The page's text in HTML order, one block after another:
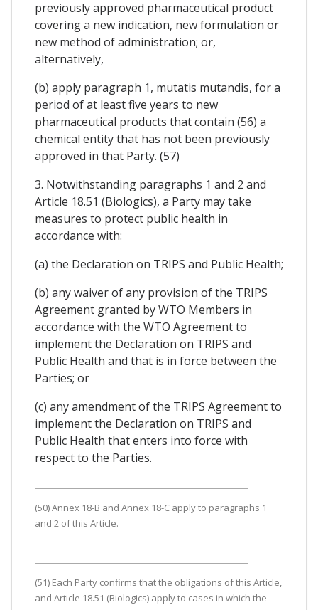
previously approved pharmaceutical product
covering a new indication, new formulation or
new method of administration; or,
alternatively,
(b) apply paragraph 1, mutatis mutandis, for a
period of at least five years to new
pharmaceutical products that contain (56) a
chemical entity that has not been previously
approved in that Party. (57)
3. Notwithstanding paragraphs 1 and 2 and
Article 18.51 (Biologics), a Party may take
measures to protect public health in
accordance with:
(a) the Declaration on TRIPS and Public Health;
(b) any waiver of any provision of the TRIPS
Agreement granted by WTO Members in
accordance with the WTO Agreement to
implement the Declaration on TRIPS and
Public Health and that is in force between the
Parties; or
(c) any amendment of the TRIPS Agreement to
implement the Declaration on TRIPS and
Public Health that enters into force with
respect to the Parties.
(50) Annex 18-B and Annex 18-C apply to paragraphs 1
and 2 of this Article.
(51) Each Party confirms that the obligations of this Article,
and Article 18.51 (Biologics) apply to cases in which the